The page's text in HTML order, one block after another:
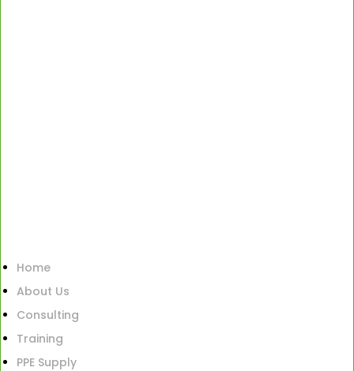
Home
About Us
Consulting
Training
PPE Supply